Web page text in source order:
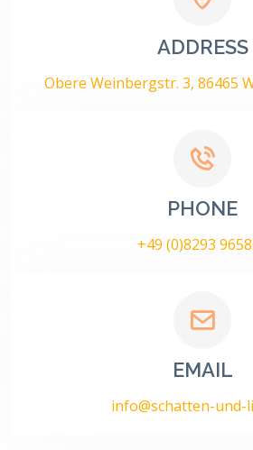
ADDRESS
Obere Weinbergstr. 3, 86465
PHONE
+49 (0)8293
EMAIL
info@schatten-und-